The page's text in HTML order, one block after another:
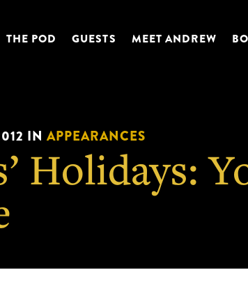
THE POD GUESTS MEET ANDREW
IN APPEARANCES
Holidays: